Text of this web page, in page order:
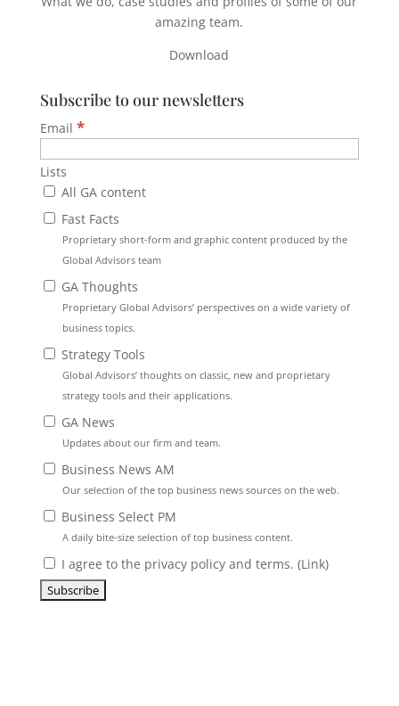
amazing team.
Download
Subscribe to our newsletters
Email *
Lists
All GA content
Fast Facts
Proprietary short-form and graphic content produced by the
Global Advisors team
GA Thoughts
Proprietary Global Advisors’ perspectives on a wide variety of
business topics.
Strategy Tools
Global Advisors’ thoughts on classic, new and proprietary
strategy tools and their applications.
GA News
Updates about our firm and team.
Business News AM
Our selection of the top business news sources on the web.
Business Select PM
A daily bite-size selection of top business content.
I agree to the privacy policy and terms. (Link)